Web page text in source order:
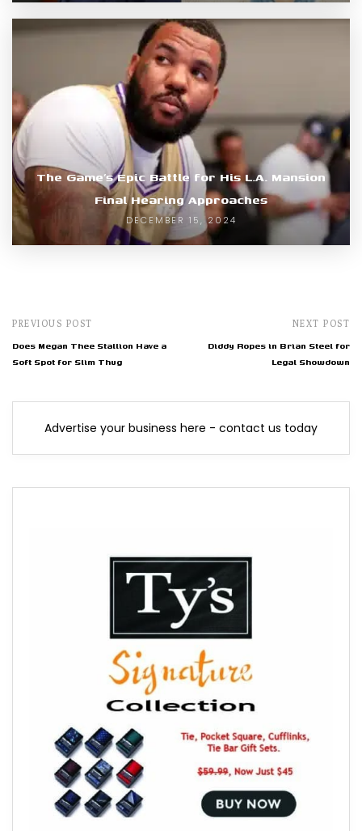
The Game’s Epic Battle for His L.A. Mansion
Final Hearing Approaches
DECEMBER 15, 2024
PREVIOUS POST
Does Megan Thee Stallion Have a
Soft Spot for Slim Thug
NEXT POST
Diddy Ropes in Brian Steel for
Legal Showdown
Advertise your business here - contact us today